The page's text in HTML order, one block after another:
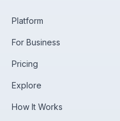
Platform
For Business
Pricing
Explore
How It Works